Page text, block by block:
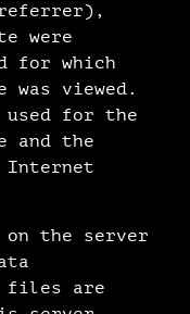
were
for which
was viewed.
used for the
and the
Internet
on the server
files are